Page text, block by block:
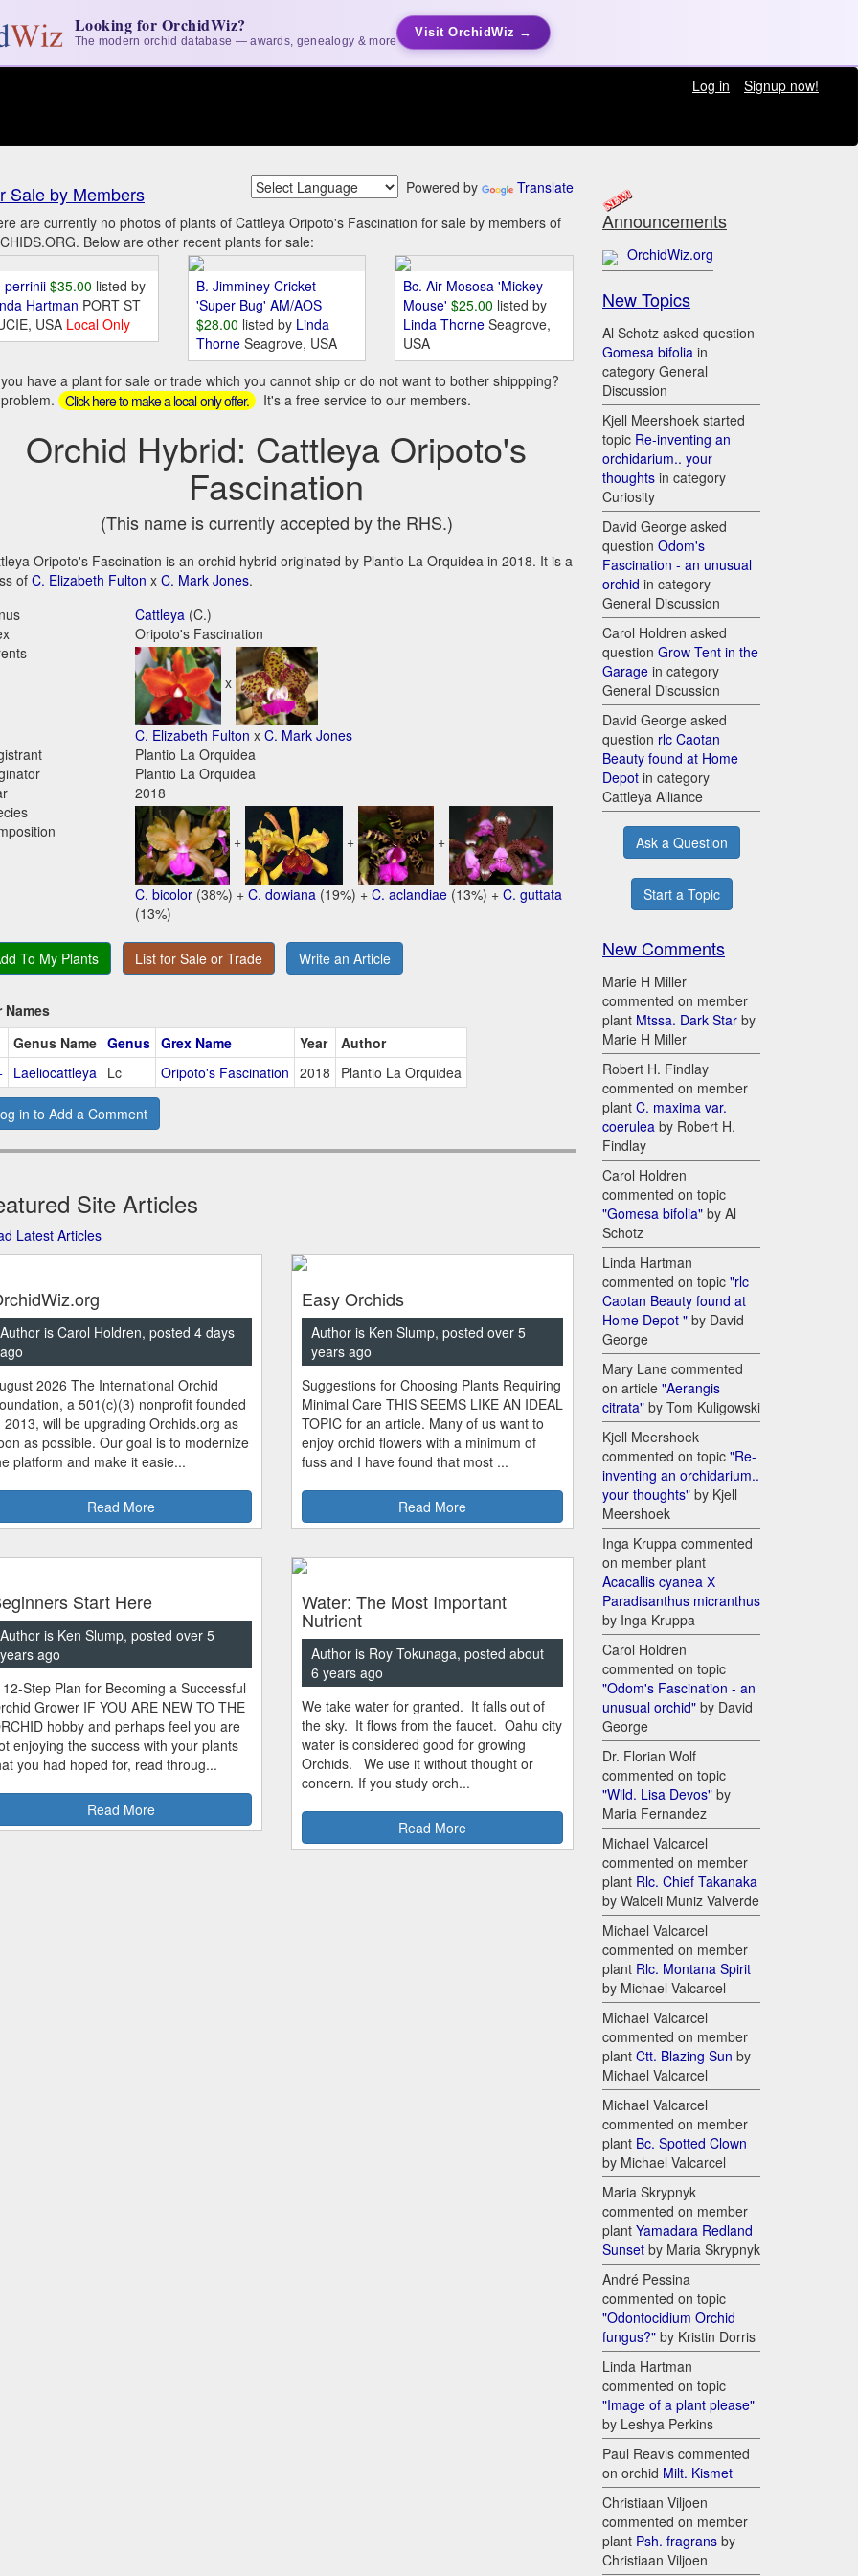
Looking for OrchidWiz?
The modern orchid database — awards, genealogy & more
Visit OrchidWiz →
Log in
Signup now!
Sale by Members Powered by
Translate
are currently no photos of plants of Cattleya Oripoto's Fascination for sale by members of
Below are other recent plants for sale:
perrinii $35.00 listed by
Hartman PORT ST
USA Local Only
B. Jimminey Cricket
'Super Bug' AM/AOS
$28.00 listed by Linda
Thorne Seagrove, USA
Bc. Air Mososa 'Mickey
Mouse' $25.00 listed by
Linda ThorneSeagrove,
USA
have a plant for sale or trade which you cannot ship or do not want to bother shippping?
Click here to make a local-only offer. It's a free service to our members.
Orchid Hybrid: Cattleya Oripoto's
Fascination
(This name is currently accepted by the RHS.)
Oripoto's Fascination is an orchid hybrid originated by Plantio La Orquidea in 2018. It is a
of C. Elizabeth Fulton x C. Mark Jones.
Cattleya (C.)
Oripoto's Fascination
x
C. Elizabeth Fulton xC. Mark Jones
Plantio La Orquidea
Plantio La Orquidea
2018
+ + +
C. bicolor (38%) +C. dowiana (19%) +C. aclandiae (13%) +C. guttata
(13%)
To My Plants List for Sale or Trade Write an Article
Names
Genus Name Genus Grex Name Year
Author
Laeliocattleya Lc Oripoto's Fascination 2018 Plantio La Orquidea
in to Add a Comment
Site Articles
Latest Articles
Author is Carol Holdren, posted 4 days
ago
2026 The International Orchid
a 501(c)(3) nonprofit founded
2013, will be upgrading Orchids.org as
as possible. Our goal is to modernize
platform and make it easie...
Read More
Easy Orchids
Author is Ken Slump, posted over 5
years ago
Suggestions for Choosing Plants Requiring
Minimal Care THIS SEEMS LIKE AN IDEAL
TOPIC for an article. Many of us want to
enjoy orchid flowers with a minimum of
fuss and I have found that most ...
Read More
Start Here
Author is Ken Slump, posted over 5
years ago
12-Step Plan for Becoming a Successful
Grower IF YOU ARE NEW TO THE
hobby and perhaps feel you are
enjoying the success with your plants
you had hoped for, read throug...
Read More
Water: The Most Important
Nutrient
Author is Roy Tokunaga, posted about
6 years ago
We take water for granted. It falls out of
the sky. It flows from the faucet. Oahu city
water is considered good for growing
Orchids. We use it without thought or
concern. If you study orch...
Read More
Announcements
OrchidWiz.org
New Topics
Al Schotz asked question
Gomesa bifolia in
category General
Discussion
Kjell Meershoek started
topic Re-inventing an
orchidarium.. your
thoughts in category
Curiosity
David George asked
question Odom's
Fascination - an unusual
orchid in category
General Discussion
Carol Holdren asked
question Grow Tent in the
Garage in category
General Discussion
David George asked
question rlc Caotan
Beauty found at Home
Depot in category
Cattleya Alliance
Ask a Question
Start a Topic
New Comments
Marie H Miller
commented on member
plant Mtssa. Dark Star by
Marie H Miller
Robert H. Findlay
commented on member
plant C. maxima var.
coerulea by Robert H.
Findlay
Carol Holdren
commented on topic
"Gomesa bifolia" by Al
Schotz
Linda Hartman
commented on topic "rlc
Caotan Beauty found at
Home Depot " by David
George
Mary Lane commented
on article "Aerangis
citrata" by Tom Kuligowski
Kjell Meershoek
commented on topic "Re-
inventing an orchidarium..
your thoughts" by Kjell
Meershoek
Inga Kruppa commented
on member plant
Acacallis cyanea Х
Paradisanthus micranthus
by Inga Kruppa
Carol Holdren
commented on topic
"Odom's Fascination - an
unusual orchid" by David
George
Dr. Florian Wolf
commented on topic
"Wild. Lisa Devos" by
Maria Fernandez
Michael Valcarcel
commented on member
plant Rlc. Chief Takanaka
by Walceli Muniz Valverde
Michael Valcarcel
commented on member
plant Rlc. Montana Spirit
by Michael Valcarcel
Michael Valcarcel
commented on member
plant Ctt. Blazing Sun by
Michael Valcarcel
Michael Valcarcel
commented on member
plant Bc. Spotted Clown
by Michael Valcarcel
Maria Skrypnyk
commented on member
plant Yamadara Redland
Sunset by Maria Skrypnyk
André Pessina
commented on topic
"Odontocidium Orchid
fungus?" by Kristin Dorris
Linda Hartman
commented on topic
"Image of a plant please"
by Leshya Perkins
Paul Reavis commented
on orchid Milt. Kismet
Christiaan Viljoen
commented on member
plant Psh. fragrans by
Christiaan Viljoen